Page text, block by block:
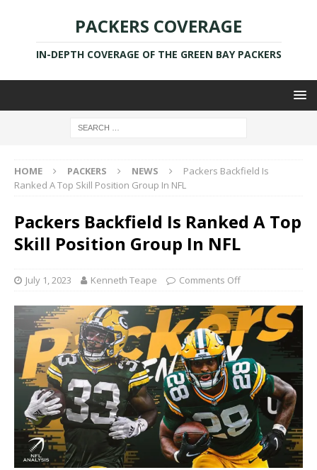
PACKERS COVERAGE
IN-DEPTH COVERAGE OF THE GREEN BAY PACKERS
HOME PACKERS NEWS
Packers Backfield Is
Ranked A Top Skill Position Group In NFL
Packers Backfield Is Ranked A Top
Skill Position Group In NFL
July 1, 2023 Kenneth Teape Comments Off